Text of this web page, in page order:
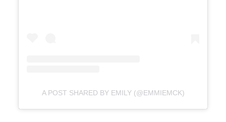
A POST SHARED BY EMILY (@EMMIEMCK)